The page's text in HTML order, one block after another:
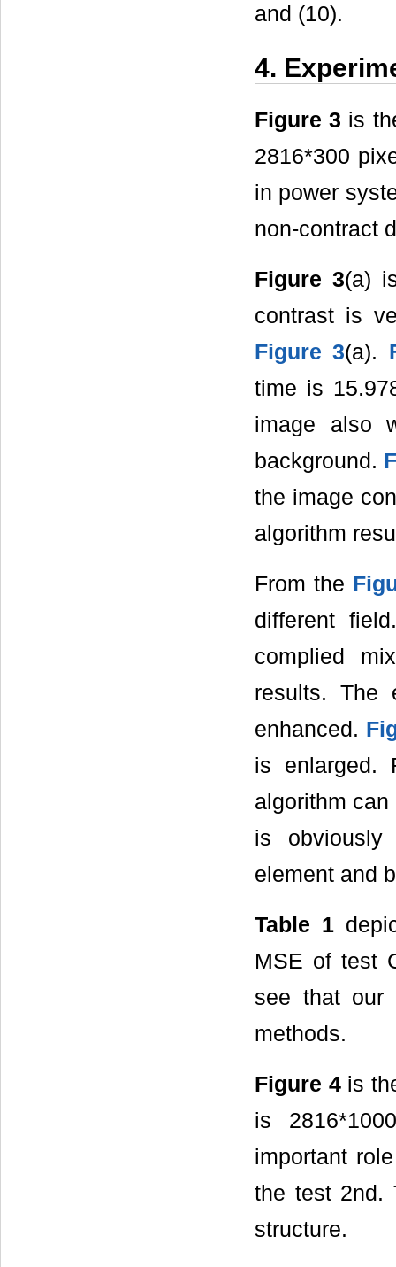
and (10).
4.
Figure 3 is
2816*300
in power
non-contract
Figure 3(a)
contrast is
Figure 3(a).
time is
image also
background.
the image
algorithm
From the
different
complied
results. The
enhanced.
is enlarged.
algorithm
is obviously
element and
Table 1
MSE of test
see that our
methods.
Figure 4is
is
important
the test 2nd.
structure.